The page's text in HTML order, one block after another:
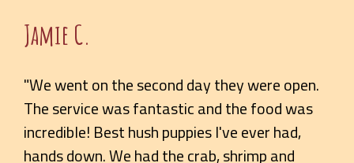
Jamie C.
"We went on the second day they were open.
The service was fantastic and the food was
incredible! Best hush puppies I've ever had,
hands down. We had the crab, shrimp and